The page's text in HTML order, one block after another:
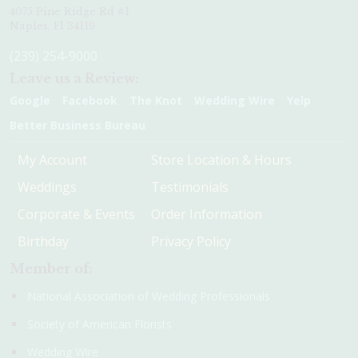
My Account
Weddings
Corporate & Events
Birthday
Store Location & Hours
Testimonials
Order Information
Privacy Policy